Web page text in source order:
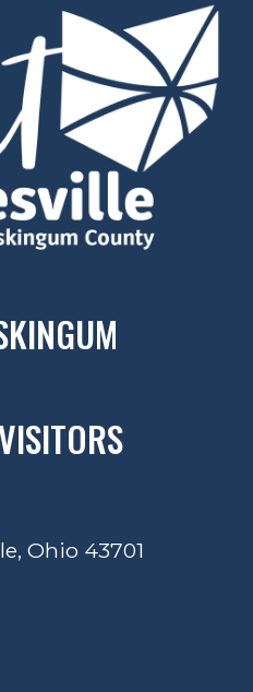
Ohio 43701